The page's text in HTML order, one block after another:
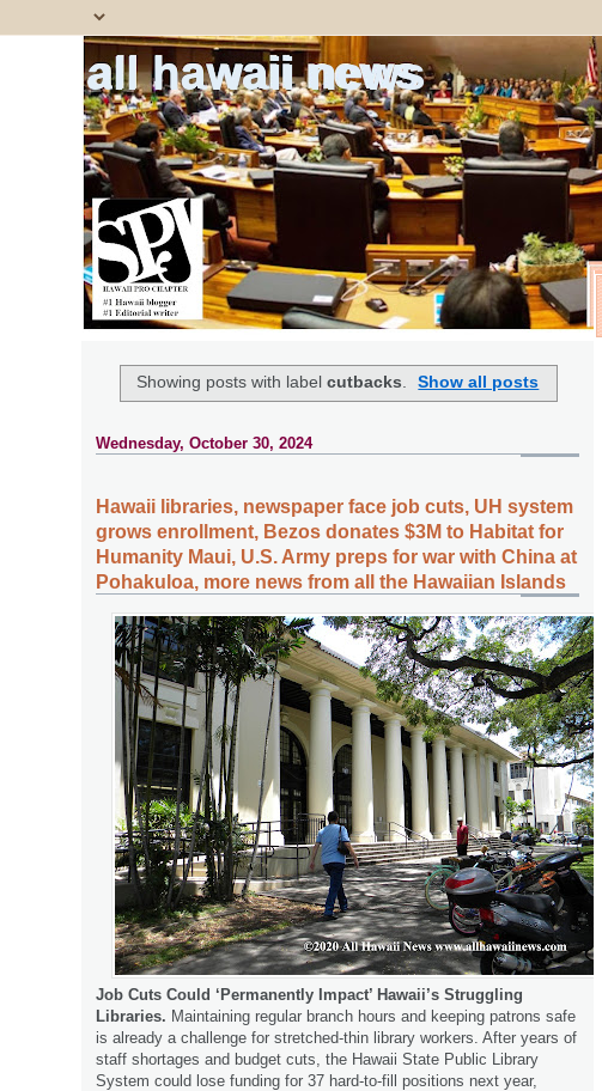
all hawaii news
Showing posts with label cutbacks. Show all posts
Wednesday, October 30, 2024
Hawaii libraries, newspaper face job cuts, UH system
grows enrollment, Bezos donates $3M to Habitat for
Humanity Maui, U.S. Army preps for war with China at
Pohakuloa, more news from all the Hawaiian Islands
Job Cuts Could ‘Permanently Impact’ Hawaii’s Struggling
Libraries. Maintaining regular branch hours and keeping patrons safe
is already a challenge for stretched-thin library workers. After years of
staff shortages and budget cuts, the Hawaii State Public Library
System could lose funding for 37 hard-to-fill positions next year,